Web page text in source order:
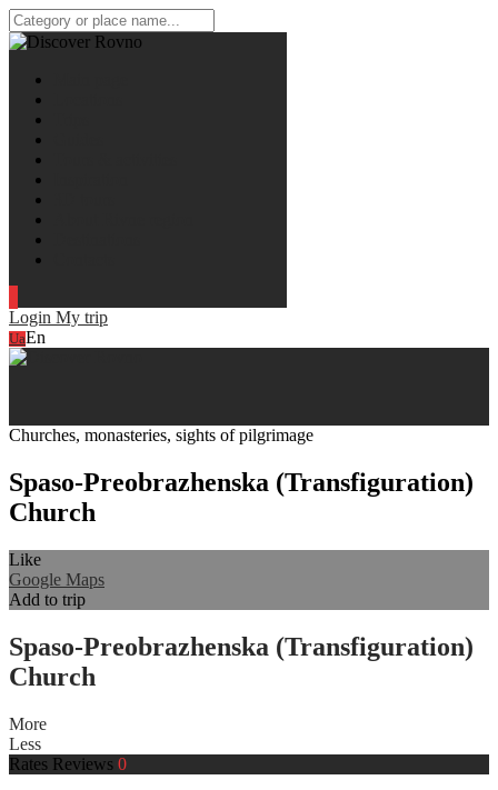
Login My trip
UaEn
Churches, monasteries, sights of pilgrimage
Spaso-Preobrazhenska (Transfiguration)
Church
Like
Google Maps
Add to trip
Spaso-Preobrazhenska (Transfiguration)
Church
More
Less
Rates Reviews 0